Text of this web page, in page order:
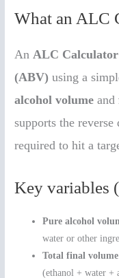
What an ALC
An ALC Calculator
(ABV) using a
alcohol volume and
supports the
required to hit a
Key variables
Pure alcohol
water or other
Total final
(ethanol + water +